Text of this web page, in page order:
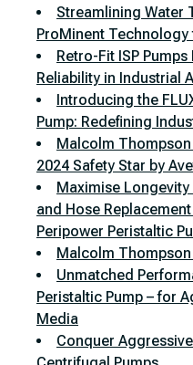
Streamlining Water
ProMinent
Retro-Fit ISP
Reliability in Industrial
Introducing the
Pump: Redefining
Malcolm
2024 Safety Star by
Maximise
and Hose
Peripower Peristaltic
Malcolm
Unmatched
Peristaltic Pump – for
Media
Conquer